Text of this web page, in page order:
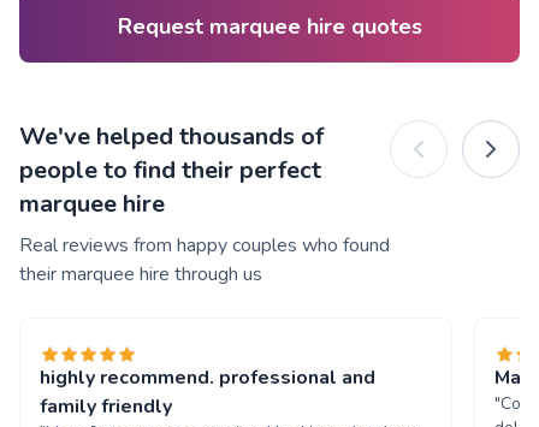
Request marquee hire quotes
We've helped thousands of
people to find their perfect
marquee hire
Real reviews from happy couples who found
their marquee hire through us
highly recommend. professional and
family friendly